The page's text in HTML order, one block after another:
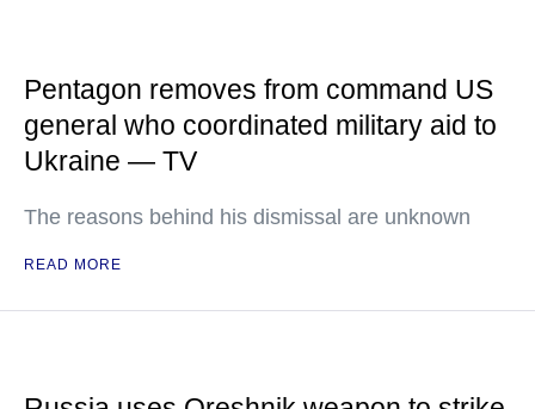
Pentagon removes from command US
general who coordinated military aid to
Ukraine — TV
The reasons behind his dismissal are unknown
READ MORE